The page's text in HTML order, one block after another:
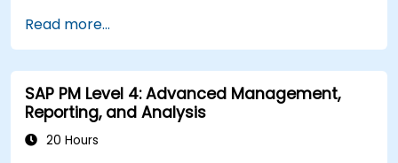
Read more...
SAP PM Level 4: Advanced Management,
Reporting, and Analysis
20 Hours